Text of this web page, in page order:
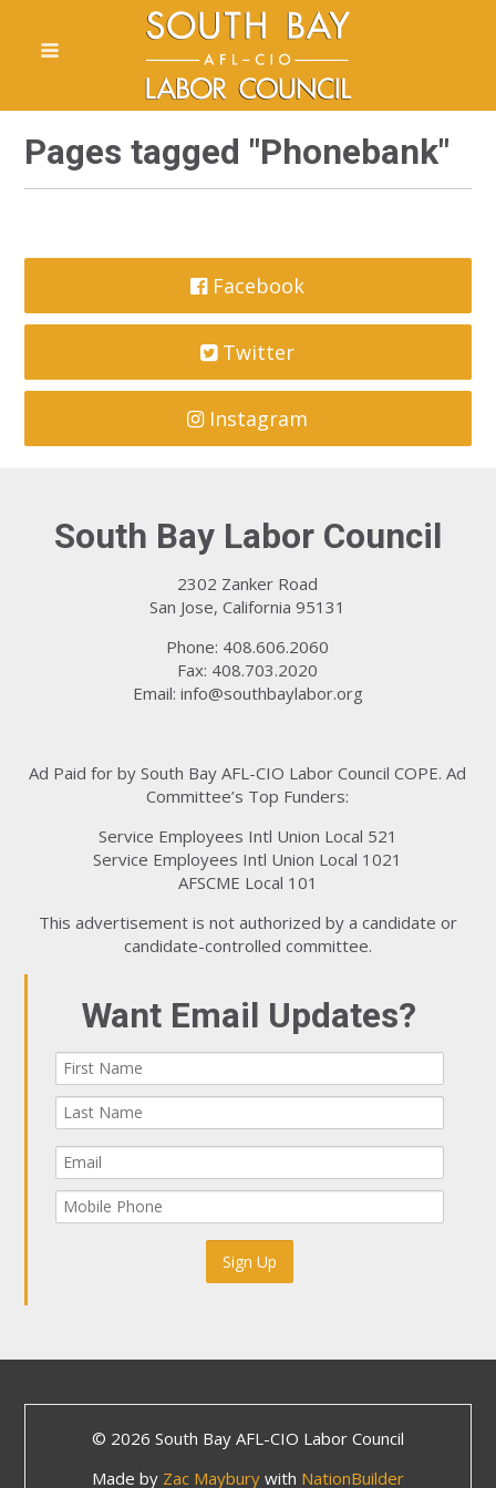
Pages tagged "Phonebank"
Facebook
Twitter
Instagram
South Bay Labor Council
2302 Zanker Road
San Jose, California 95131
Phone: 408.606.2060
Fax: 408.703.2020
Email: info@southbaylabor.org
Ad Paid for by South Bay AFL-CIO Labor Council COPE. Ad
Committee’s Top Funders:
Service Employees Intl Union Local 521
Service Employees Intl Union Local 1021
AFSCME Local 101
This advertisement is not authorized by a candidate or
candidate-controlled committee.
Want Email Updates?
© 2026 South Bay AFL-CIO Labor Council
Made by Zac Mayburywith NationBuilder